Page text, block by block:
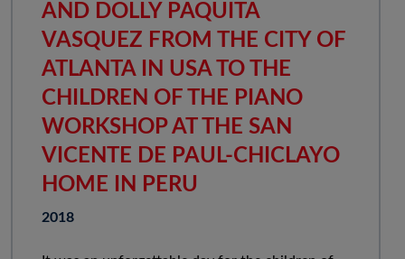
AND DOLLY PAQUITA
VASQUEZ FROM THE CITY OF
ATLANTA IN USA TO THE
CHILDREN OF THE PIANO
WORKSHOP AT THE SAN
VICENTE DE PAUL-CHICLAYO
HOME IN PERU
2018